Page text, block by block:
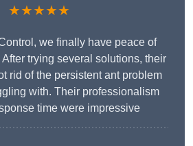
★★★★★
we finally have peace of
trying several solutions, their
rid of the persistent ant problem
with. Their professionalism
time were impressive